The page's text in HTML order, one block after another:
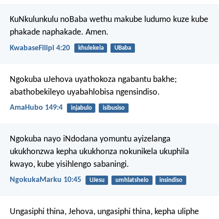
KuNkulunkulu noBaba wethu makube ludumo kuze kube
phakade naphakade. Amen.
KwabaseFilipi 4:20 khulekela UBaba
Ngokuba uJehova uyathokoza ngabantu bakhe;
abathobekileyo uyabahlobisa ngensindiso.
AmaHubo 149:4 injabulo isibusiso
Ngokuba nayo iNdodana yomuntu ayizelanga
ukukhonzwa kepha ukukhonza nokunikela ukuphila
kwayo, kube yisihlengo sabaningi.
NgokukaMarku 10:45 UJesu umhlatshelo insindiso
Ungasiphi thina, Jehova, ungasiphi thina, kepha uliphe